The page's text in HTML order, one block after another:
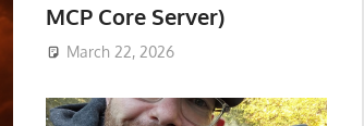
MCP Core Server)
March 22, 2026